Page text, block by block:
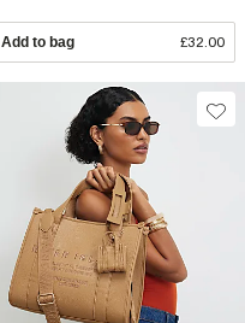
Add to bag £32.00